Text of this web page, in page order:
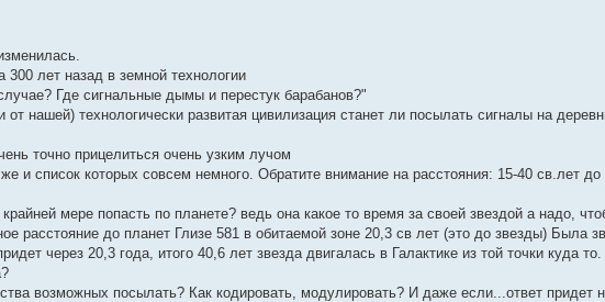
300 лет назад в земной технологии
Где сигнальные дымы и перестук барабанов?"
от нашей) технологически развитая цивилизация станет ли посылать сигналы на
точно прицелиться очень узким лучом
и список которых совсем немного. Обратите внимание на расстояния: 15-40 св.лет до
мере попасть по планете? ведь она какое то время за своей звездой а надо,
расстояние до планет Глизе 581 в обитаемой зоне 20,3 св лет (это до звезды) Была
через 20,3 года, итого 40,6 лет звезда двигалась в Галактике из той точки куда то.
возможных посылать? Как кодировать, модулировать? И даже если...ответ придет